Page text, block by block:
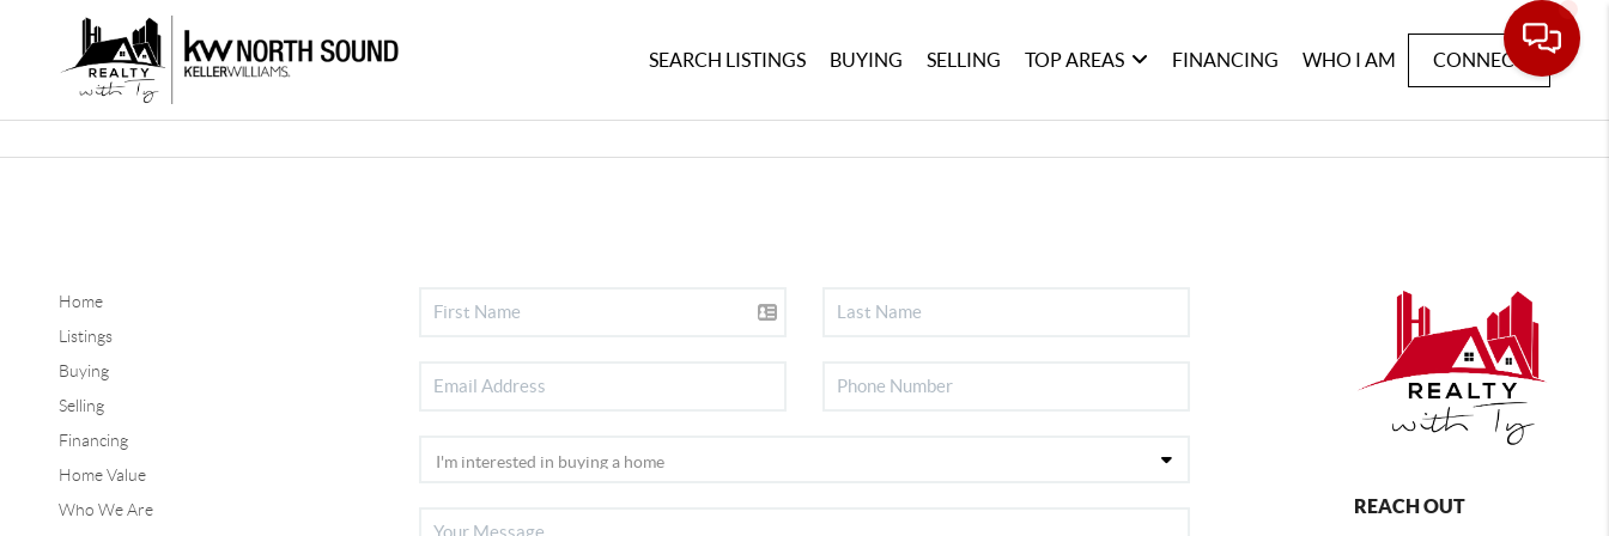
SEARCH LISTINGS BUYING SELLING TOP AREAS FINANCING WHO I AM CONNECT
Home
Listings
Buying
Selling
Financing
Home Value
Who We Are
REACH OUT